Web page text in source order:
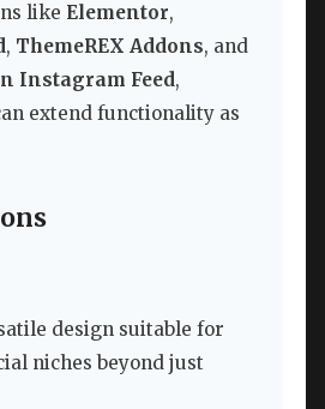
like Elementor,
, ThemeREX Addons, and
Instagram Feed,
extend functionality as
design suitable for
niches beyond just